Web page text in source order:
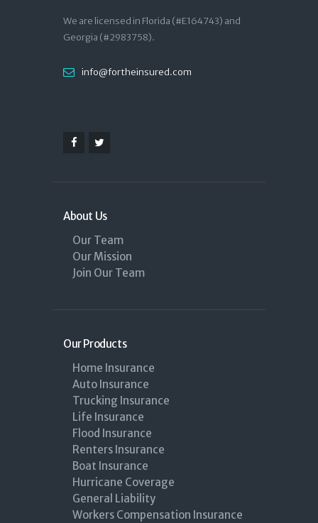
We are licensed in Florida (#E164743) and
Georgia (#2983758).
info@fortheinsured.com
About Us
Our Team
Our Mission
Join Our Team
Our Products
Home Insurance
Auto Insurance
Trucking Insurance
Life Insurance
Flood Insurance
Renters Insurance
Boat Insurance
Hurricane Coverage
General Liability
Workers Compensation Insurance